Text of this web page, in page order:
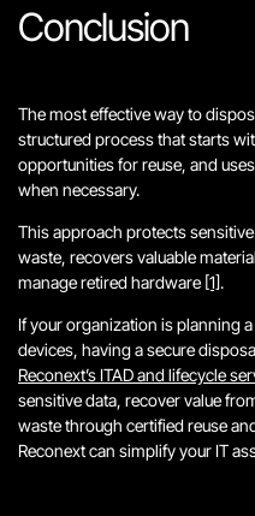
Conclusion
The most effective way to
structured process that starts
opportunities for reuse, and
when necessary.
This approach protects
waste, recovers valuable
manage retired hardware [1].
If your organization is planning
devices, having a secure
Reconext’s ITAD and lifecycle
sensitive data, recover value
waste through certified reuse
Reconext can simplify your IT